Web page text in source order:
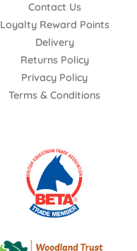
Contact Us
Loyalty Reward Points
Delivery
Returns Policy
Privacy Policy
Terms & Conditions